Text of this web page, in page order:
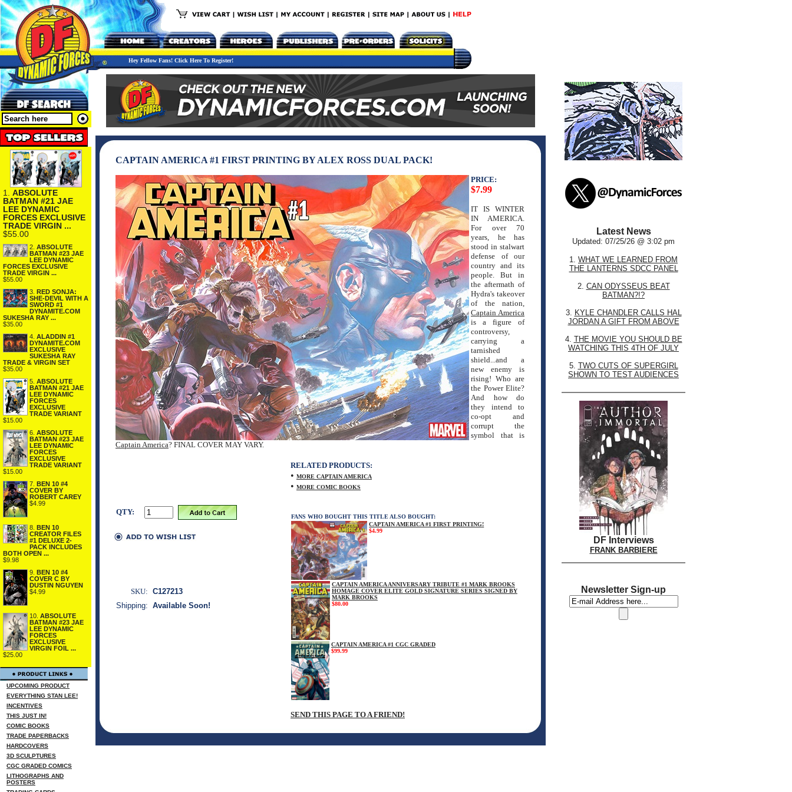
Hey Fellow Fans! Click Here To Register!
1. ABSOLUTE
BATMAN #21 JAE
LEE DYNAMIC
FORCES EXCLUSIVE
TRADE VIRGIN ...
$55.00
2. ABSOLUTE
BATMAN #23 JAE
LEE DYNAMIC
FORCES EXCLUSIVE
TRADE VIRGIN ...
$55.00
3. RED SONJA:
SHE-DEVIL WITH A
SWORD #1
DYNAMITE.COM
SUKESHA RAY ...
$35.00
4. ALADDIN #1
DYNAMITE.COM
EXCLUSIVE
SUKESHA RAY
TRADE & VIRGIN SET
$35.00
5. ABSOLUTE
BATMAN #21 JAE
LEE DYNAMIC
FORCES
EXCLUSIVE
TRADE VARIANT
$15.00
6. ABSOLUTE
BATMAN #23 JAE
LEE DYNAMIC
FORCES
EXCLUSIVE
TRADE VARIANT
$15.00
7. BEN 10 #4
COVER BY
ROBERT CAREY
$4.99
8. BEN 10
CREATOR FILES
#1 DELUXE 2-
PACK INCLUDES
BOTH OPEN ...
$9.98
9. BEN 10 #4
COVER C BY
DUSTIN NGUYEN
$4.99
10. ABSOLUTE
BATMAN #23 JAE
LEE DYNAMIC
FORCES
EXCLUSIVE
VIRGIN FOIL ...
$25.00
UPCOMING PRODUCT
EVERYTHING STAN LEE!
INCENTIVES
THIS JUST IN!
COMIC BOOKS
TRADE PAPERBACKS
HARDCOVERS
3D SCULPTURES
CGC GRADED COMICS
LITHOGRAPHS AND
POSTERS
CAPTAIN AMERICA #1 FIRST PRINTING BY ALEX ROSS DUAL PACK!
PRICE:
$7.99
IT IS WINTER
IN AMERICA.
For over 70
years, he has
stood in stalwart
defense of our
country and its
people. But in
the aftermath of
Hydra's takeover
of the nation,
Captain America
is a figure of
controversy,
carrying a
tarnished
shield...and a
new enemy is
rising! Who are
the Power Elite?
And how do
they intend to
co-opt and
corrupt the
symbol that is
Captain America? FINAL COVER MAY VARY.
QTY:
RELATED PRODUCTS:
• MORE CAPTAIN AMERICA
• MORE COMIC BOOKS
FANS WHO BOUGHT THIS TITLE ALSO BOUGHT:
CAPTAIN AMERICA #1 FIRST PRINTING!
$4.99
CAPTAIN AMERICA ANNIVERSARY TRIBUTE #1 MARK BROOKS
HOMAGE COVER ELITE GOLD SIGNATURE SERIES SIGNED BY
MARK BROOKS
$80.00
CAPTAIN AMERICA #1 CGC GRADED
$99.99
SEND THIS PAGE TO A FRIEND!
SKU: C127213
Shipping: Available Soon!
Latest News
Updated: 07/25/26 @ 3:02 pm
1. WHAT WE LEARNED FROM
THE LANTERNS SDCC PANEL
2. CAN ODYSSEUS BEAT
BATMAN?!?
3. KYLE CHANDLER CALLS HAL
JORDAN A GIFT FROM ABOVE
4. THE MOVIE YOU SHOULD BE
WATCHING THIS 4TH OF JULY
5. TWO CUTS OF SUPERGIRL
SHOWN TO TEST AUDIENCES
DF Interviews
FRANK BARBIERE
Newsletter Sign-up